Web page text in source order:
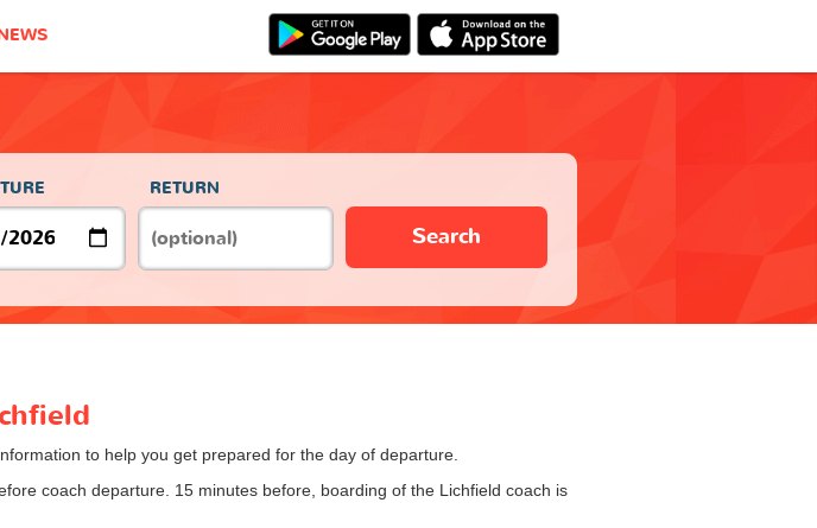
RETURN
Search
to help you get prepared for the day of departure.
coach departure. 15 minutes before, boarding of the Lichfield coach is